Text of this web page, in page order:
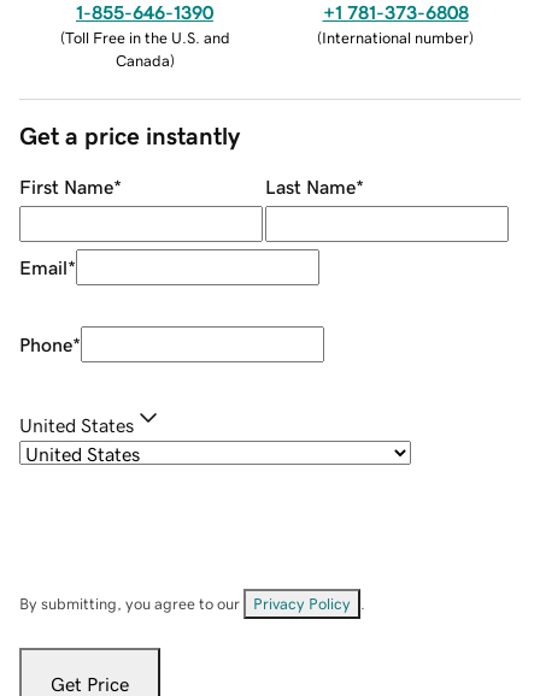
1-855-646-1390
(Toll Free in the U.S. and
Canada)
+1 781-373-6808
(International number)
Get a price instantly
First Name* Last Name*
Email*
Phone*
United States
By submitting, you agree to our Privacy Policy
Get Price